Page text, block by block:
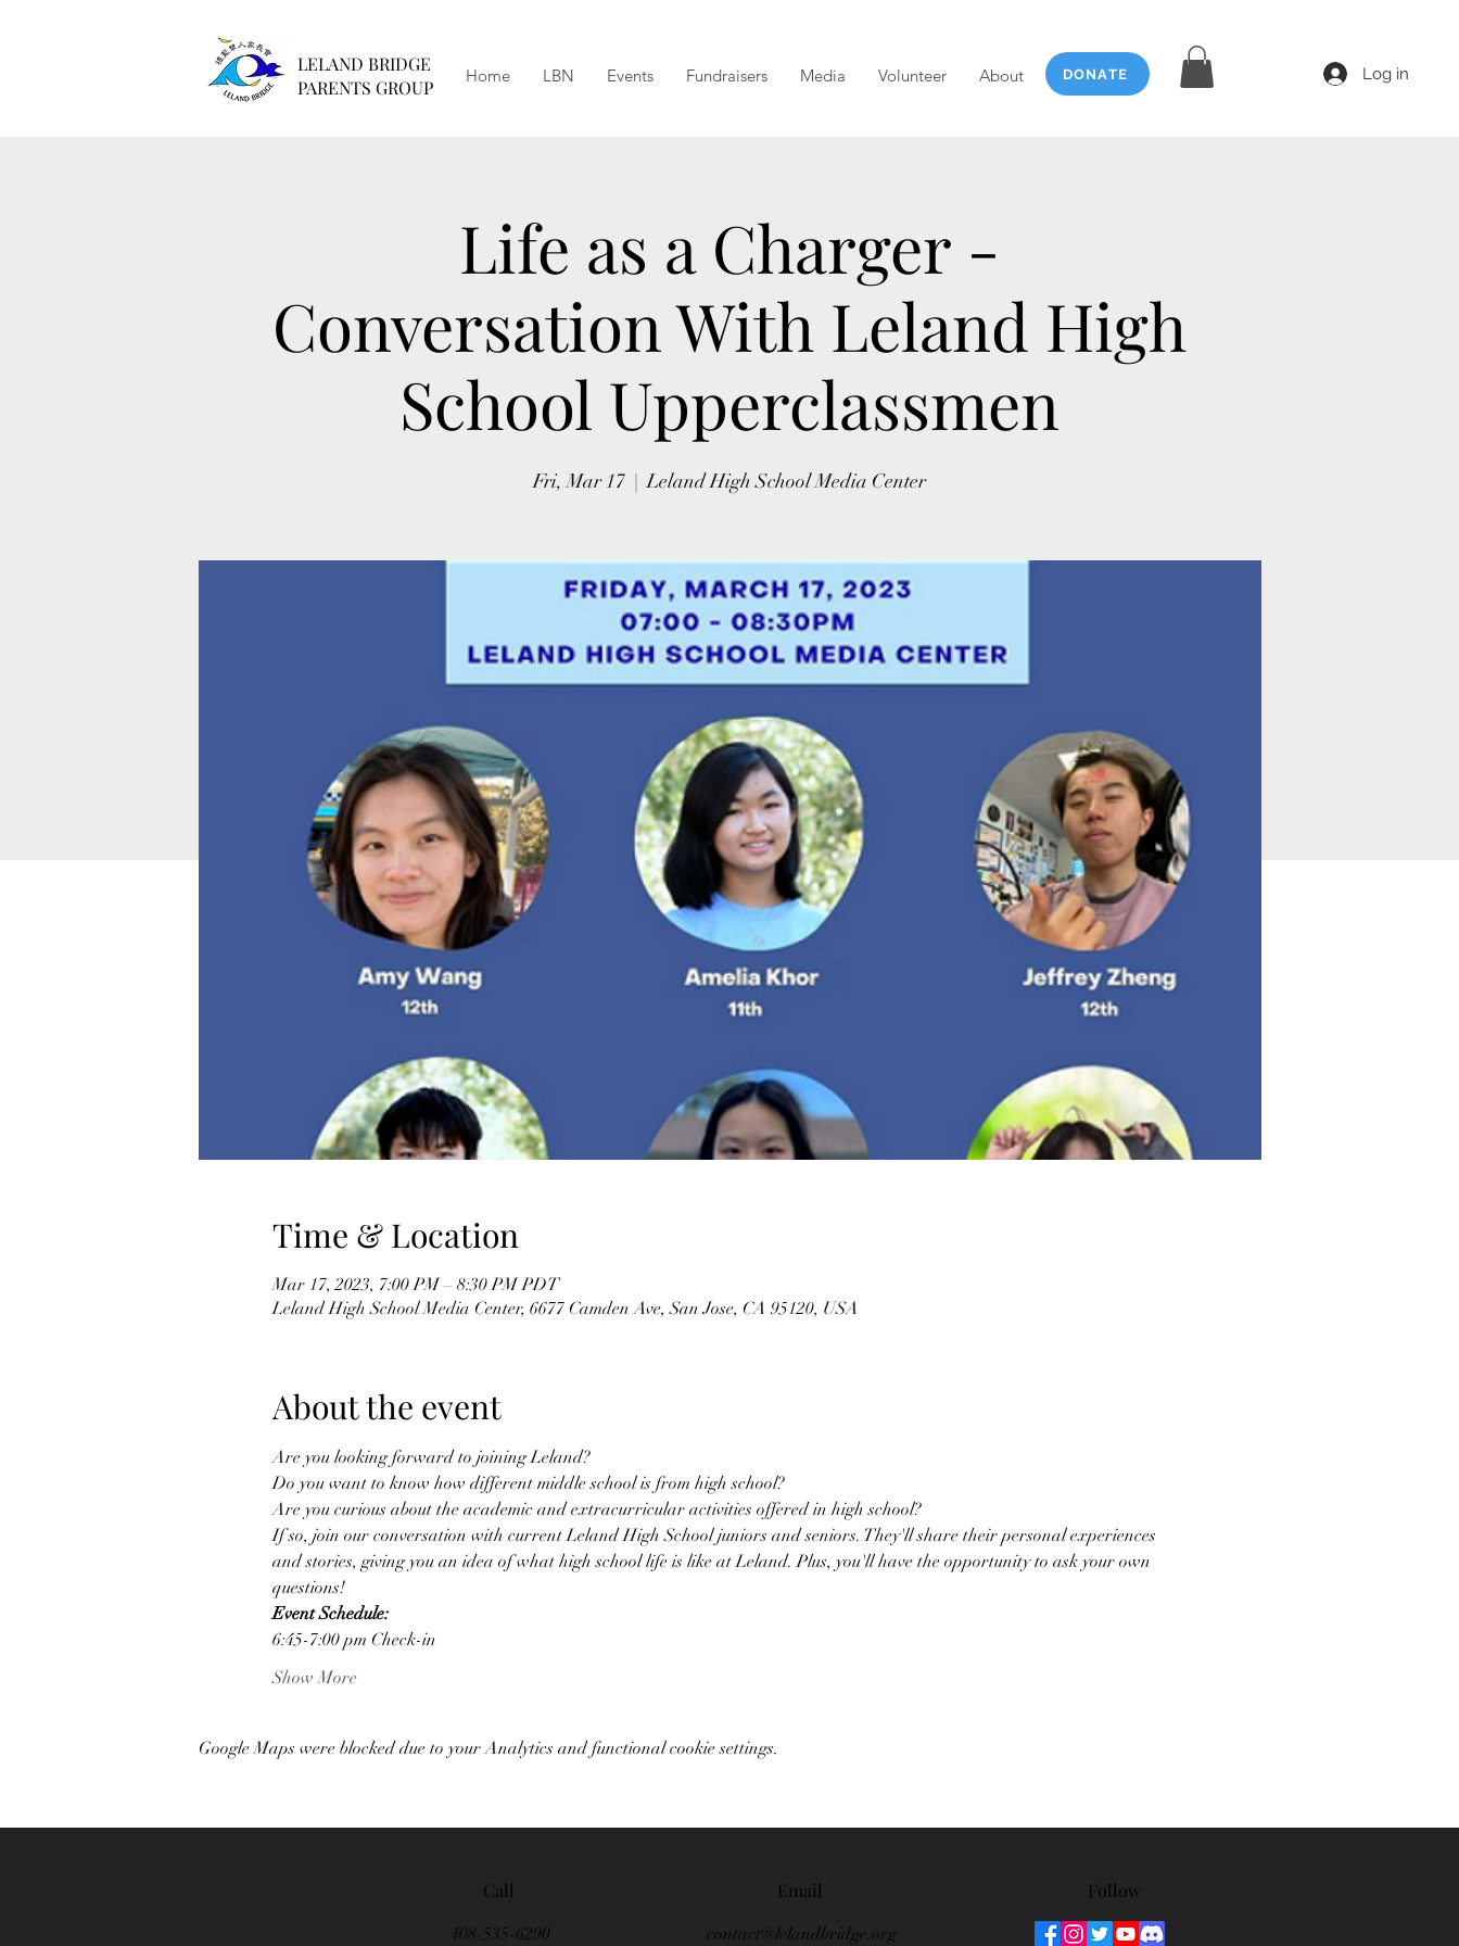
LELAND BRIDGE
PARENTS GROUP
Home LBN Events Fundraisers Media Volunteer About DONATE Log in
Life as a Charger -
Conversation With Leland High
School Upperclassmen
Fri, Mar 17
  |
Leland High School Media Center
Time & Location
Mar 17, 2023, 7:00 PM – 8:30 PM PDT
Leland High School Media Center, 6677 Camden Ave, San Jose, CA 95120, USA
About the event
Are you looking forward to joining Leland?
Do you want to know how different middle school is from high school?
Are you curious about the academic and extracurricular activities offered in high school?
If so, join our conversation with current Leland High School juniors and seniors. They'll share their personal experiences
and stories, giving you an idea of what high school life is like at Leland. Plus, you'll have the opportunity to ask your own
questions!
Event S﻿chedule:
6﻿:45-7:00 pm Check-in
Show More
Google Maps were blocked due to your Analytics and functional cookie settings.
Call
408-535-6290
Email
contact@lelandbridge.org
Follow